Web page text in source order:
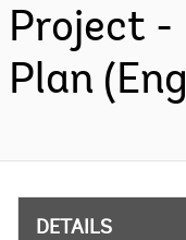
Project -
Plan
DETAILS